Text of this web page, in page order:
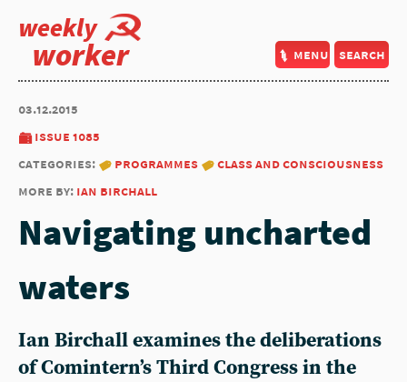
weekly
worker menu search
03.12.2015
issue 1085
categories:
programmes
class and consciousness
more by: ian birchall
Navigating uncharted
waters
Ian Birchall examines the deliberations
of Comintern’s Third Congress in the